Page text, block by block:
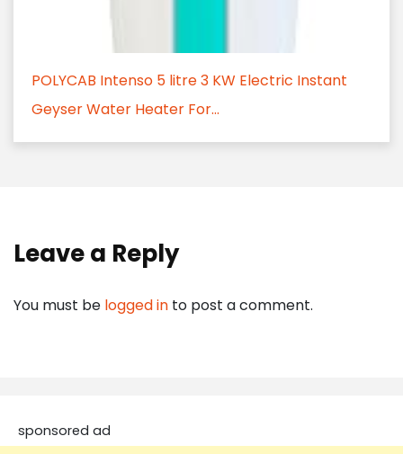
POLYCAB Intenso 5 litre 3 KW Electric Instant
Geyser Water Heater For...
Leave a Reply
You must be logged in to post a comment.
sponsored ad